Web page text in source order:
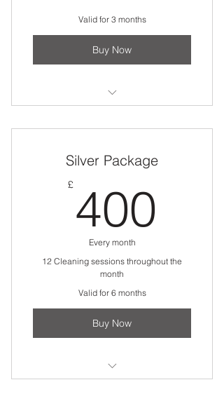
Valid for 3 months
Buy Now
Silver Package
£ 400
Every month
12 Cleaning sessions throughout the
month
Valid for 6 months
Buy Now